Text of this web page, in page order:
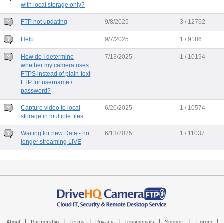
with local storage only?
FTP not updating 9/8/2025 3 / 12762
Help 9/7/2025 1 / 9186
How do I determine
whether my camera uses
FTPS instead of plain-text
FTP for username /
password?
7/13/2025 1 / 10194
Capture video to local
storage in multiple files
6/20/2025 1 / 10574
Waiting for new Data - no
longer streaming LIVE
6/13/2025 1 / 11037